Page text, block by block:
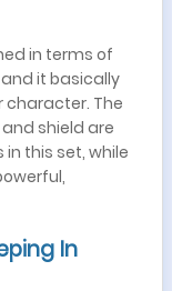
in terms of
it basically
character. The
shield are
this set, while
In